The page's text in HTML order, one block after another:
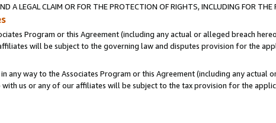
A LEGAL CLAIM OR FOR THE PROTECTION OF RIGHTS, INCLUDING FOR
Program or this Agreement (including any actual or alleged breach
will be subject to the governing law and disputes provision for the
any way to the Associates Program or this Agreement (including any actual
us or any of our affiliates will be subject to the tax provision for the